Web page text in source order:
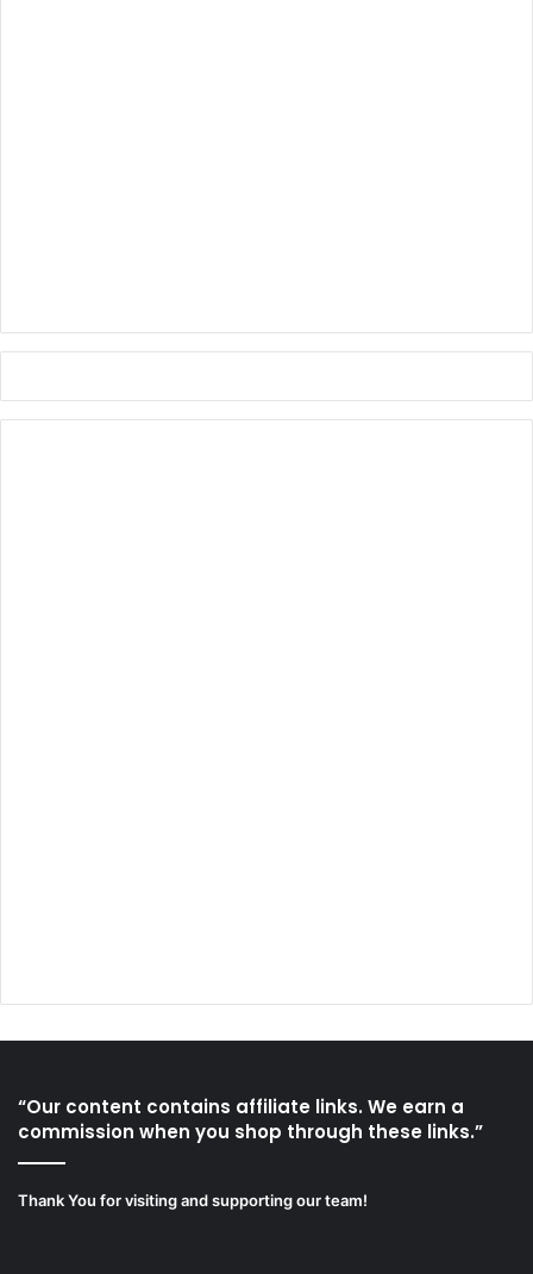
“Our content contains affiliate links. We earn a
commission when you shop through these links.”
Thank You for visiting and supporting our team!